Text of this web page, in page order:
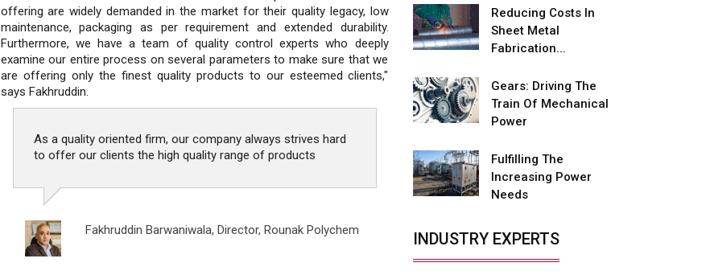
offering are widely demanded in the market for their quality legacy, low
maintenance, packaging as per requirement and extended durability.
Furthermore, we have a team of quality control experts who deeply
examine our entire process on several parameters to make sure that we
are offering only the finest quality products to our esteemed clients,"
says Fakhruddin.
As a quality oriented firm, our company always strives hard
to offer our clients the high quality range of products
Fakhruddin Barwaniwala, Director, Rounak Polychem
advantages
Future of Quasi Solid
Electrolytes in Long Range
Adani's E-Mobility Arm Invests
Rs 100 Crore in EV Charging
L&T Hyderabad Metro Rail
Rolls Out Fully Digital Enabled
WhatsApp eTicketing Facility
Industry 4.0 Emerges as the
Future of Smart
Manufacturing
Reducing Costs In
Sheet Metal
Fabrication...
Gears: Driving The
Train Of Mechanical
Power
Fulfilling The
Increasing Power
Needs
INDUSTRY EXPERTS